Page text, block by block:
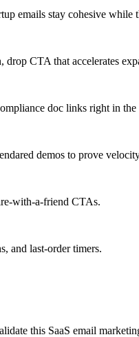
emails stay cohesive while
CTA that accelerates
doc links right in the
demos to prove
with-a-friend CTAs.
and last-order timers.
this SaaS email